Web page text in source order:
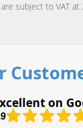
subject to VAT at
on